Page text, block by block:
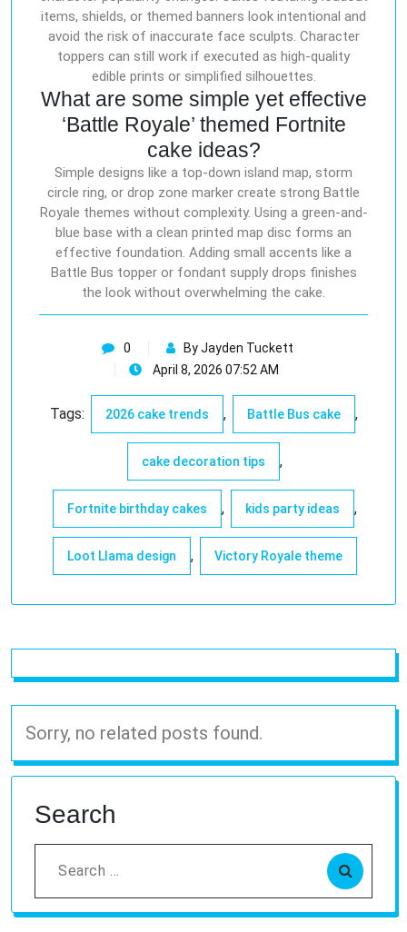
items, shields, or themed banners look intentional and
avoid the risk of inaccurate face sculpts. Character
toppers can still work if executed as high-quality
edible prints or simplified silhouettes.
What are some simple yet effective
‘Battle Royale’ themed Fortnite
cake ideas?
Simple designs like a top-down island map, storm
circle ring, or drop zone marker create strong Battle
Royale themes without complexity. Using a green-and-
blue base with a clean printed map disc forms an
effective foundation. Adding small accents like a
Battle Bus topper or fondant supply drops finishes
the look without overwhelming the cake.
0
By Jayden Tuckett
April 8, 2026 07:52 AM
Tags: 2026 cake trends , Battle Bus cake ,
cake decoration tips ,
Fortnite birthday cakes , kids party ideas ,
Loot Llama design , Victory Royale theme
Sorry, no related posts found.
Search
Search
for: